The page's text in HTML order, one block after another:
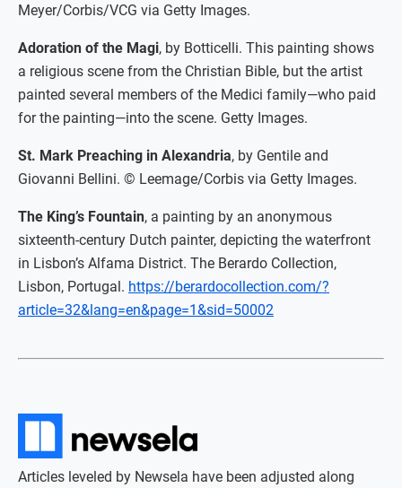
Meyer/Corbis/VCG via Getty Images.
Adoration of the Magi, by Botticelli. This painting shows
a religious scene from the Christian Bible, but the artist
painted several members of the Medici family—who paid
for the painting—into the scene. Getty Images.
St. Mark Preaching in Alexandria, by Gentile and
Giovanni Bellini. © Leemage/Corbis via Getty Images.
The King’s Fountain, a painting by an anonymous
sixteenth-century Dutch painter, depicting the waterfront
in Lisbon’s Alfama District. The Berardo Collection,
Lisbon, Portugal. https://berardocollection.com/?
article=32&lang=en&page=1&sid=50002
Articles leveled by Newsela have been adjusted along